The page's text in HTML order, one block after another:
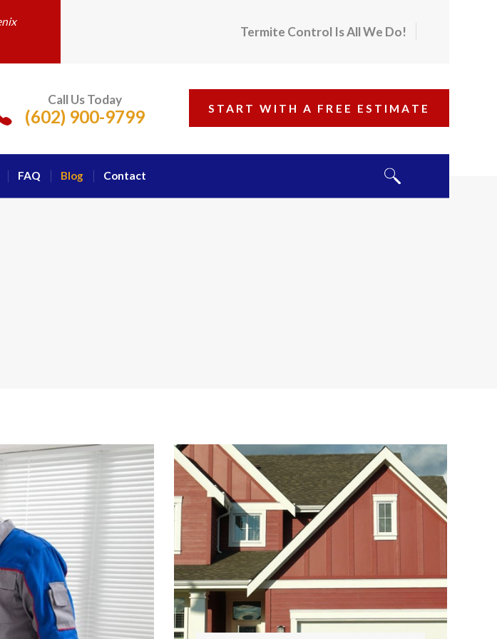
Termite Control Is All We Do!
Call Us Today
(602) 900-9799 START WITH A FREE ESTIMATE
FAQ Blog Contact